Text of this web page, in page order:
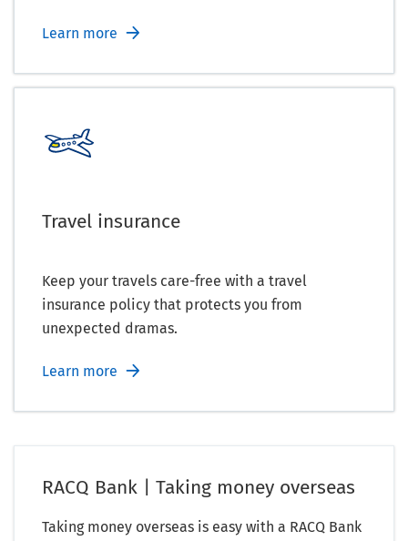
Learn more
Travel insurance
Keep your travels care-free with a travel
insurance policy that protects you from
unexpected dramas.
Learn more
RACQ Bank | Taking money overseas
Taking money overseas is easy with a RACQ Bank